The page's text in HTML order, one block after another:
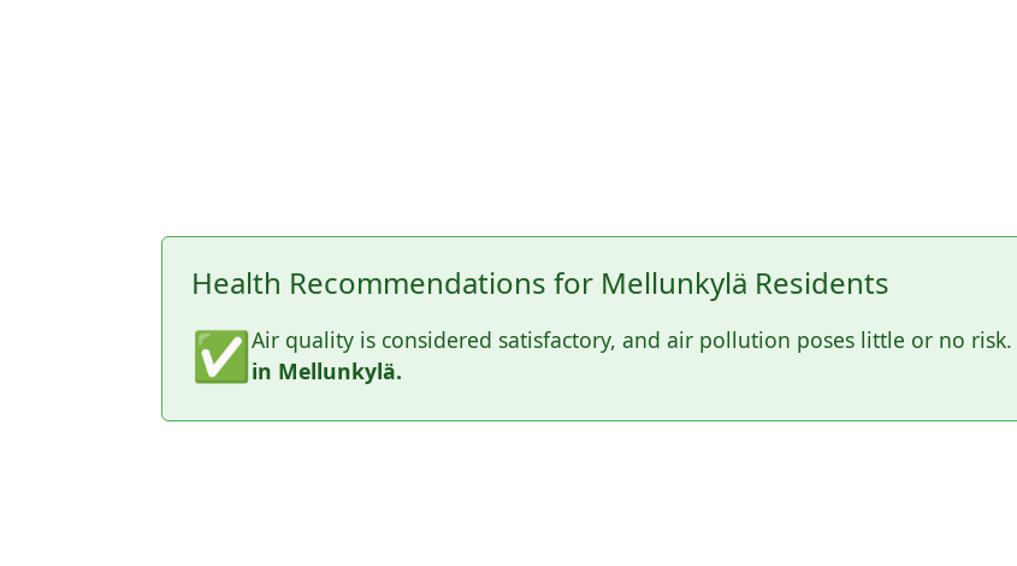
Health Recommendations for Mellunkylä Residents
✅Air quality is considered satisfactory, and air pollution poses little or no risk.
in Mellunkylä.